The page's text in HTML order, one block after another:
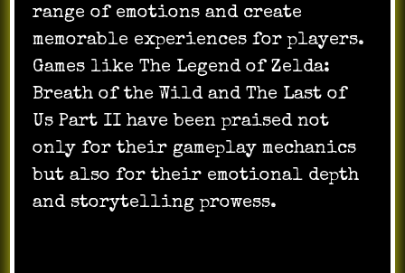
range of emotions and create
memorable experiences for players.
Games like The Legend of Zelda:
Breath of the Wild and The Last of
Us Part II have been praised not
only for their gameplay mechanics
but also for their emotional depth
and storytelling prowess.